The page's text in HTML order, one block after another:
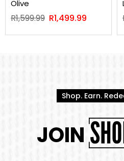
Olive
Regular
R1,599.99 R1,499.99
Shop. Earn.
JOIN